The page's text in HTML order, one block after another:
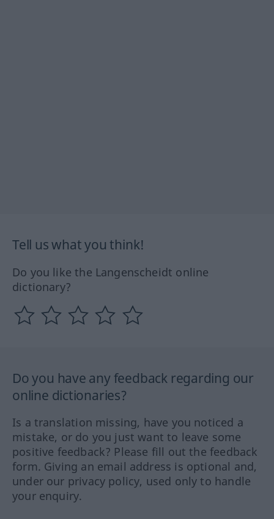
Tell us what you think!
Do you like the Langenscheidt online
dictionary?
Do you have any feedback regarding our
online dictionaries?
Is a translation missing, have you noticed a
mistake, or do you just want to leave some
positive feedback? Please fill out the feedback
form. Giving an email address is optional and,
under our privacy policy, used only to handle
your enquiry.